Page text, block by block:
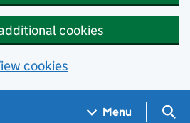
cookies
cookies
Menu